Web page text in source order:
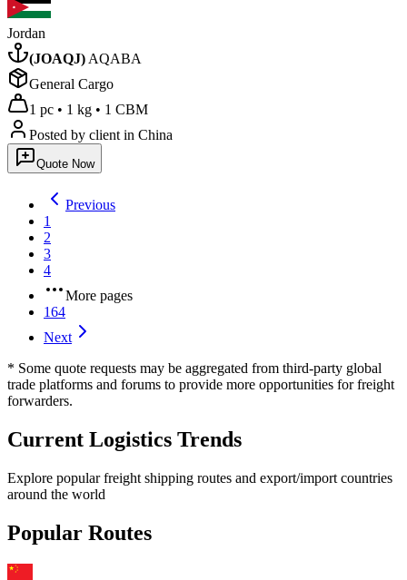
Jordan
(JOAQJ) AQABA
General Cargo
1 pc • 1 kg • 1 CBM
Posted by client in China
Quote Now
Previous
1
2
3
4
More pages
164
Next
* Some quote requests may be aggregated from third-party global
trade platforms and forums to provide more opportunities for freight
forwarders.
Current Logistics Trends
Explore popular freight shipping routes and export/import countries
around the world
Popular Routes